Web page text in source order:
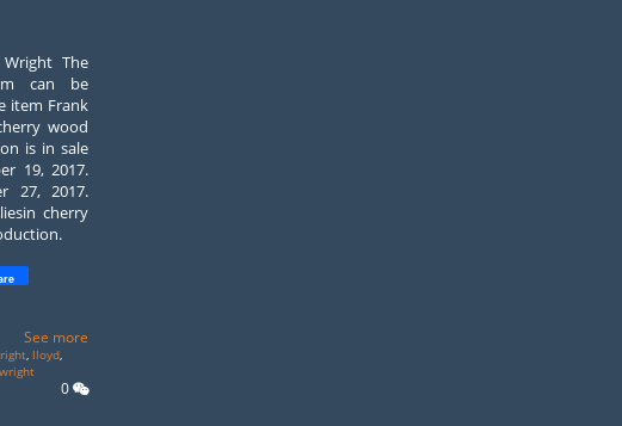
The
can be
item Frank
wood
is in sale
19, 2017.
27, 2017.
cherry
See more
,lloyd,
wright
0